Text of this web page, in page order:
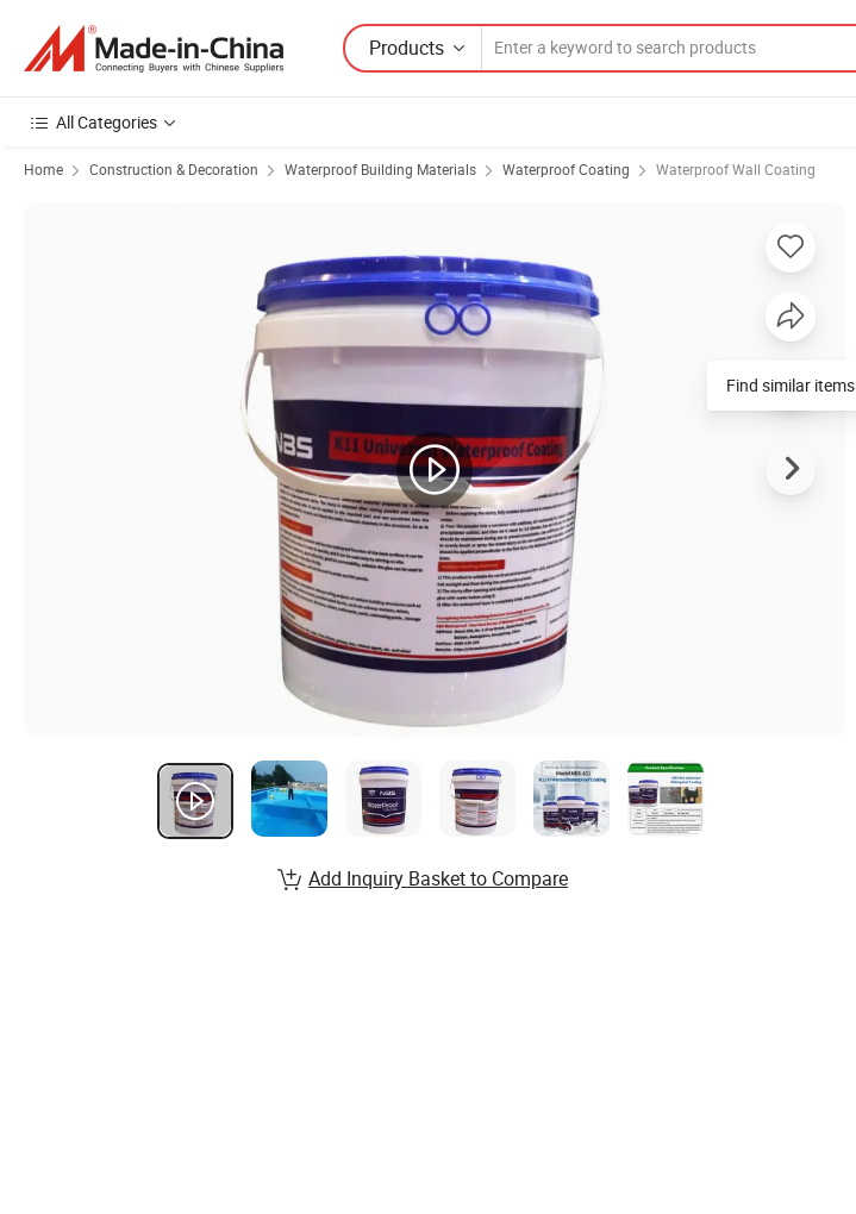
Products
All Categories
Home Construction & Decoration Waterproof Building Materials Waterproof Coating Waterproof Wall Coating
Find similar items
Add Inquiry Basket to Compare